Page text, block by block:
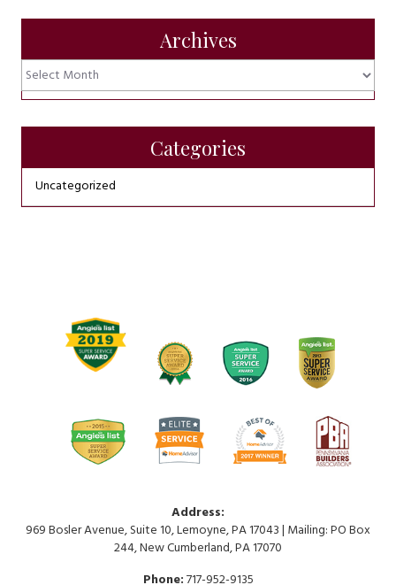
Archives
Archives
Categories
Uncategorized
Address:
969 Bosler Avenue, Suite 10, Lemoyne, PA 17043 | Mailing: PO Box
244, New Cumberland, PA 17070
Phone:717-952-9135